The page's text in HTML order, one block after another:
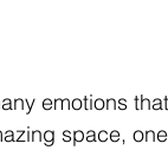
emotions
space,